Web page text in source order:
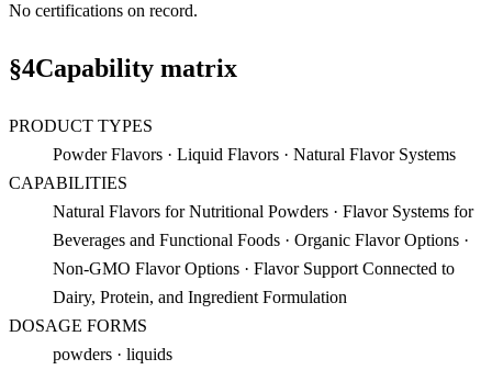
No certifications on record.
§4Capability matrix
PRODUCT TYPES
Powder Flavors · Liquid Flavors · Natural Flavor Systems
CAPABILITIES
Natural Flavors for Nutritional Powders · Flavor Systems for
Beverages and Functional Foods · Organic Flavor Options ·
Non-GMO Flavor Options · Flavor Support Connected to
Dairy, Protein, and Ingredient Formulation
DOSAGE FORMS
powders · liquids